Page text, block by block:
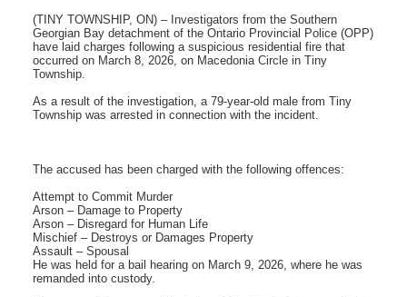
(TINY TOWNSHIP, ON) – Investigators from the Southern
Georgian Bay detachment of the Ontario Provincial Police (OPP)
have laid charges following a suspicious residential fire that
occurred on March 8, 2026, on Macedonia Circle in Tiny
Township.
As a result of the investigation, a 79‑year‑old male from Tiny
Township was arrested in connection with the incident.
The accused has been charged with the following offences:
Attempt to Commit Murder
Arson – Damage to Property
Arson – Disregard for Human Life
Mischief – Destroys or Damages Property
Assault – Spousal
He was held for a bail hearing on March 9, 2026, where he was
remanded into custody.